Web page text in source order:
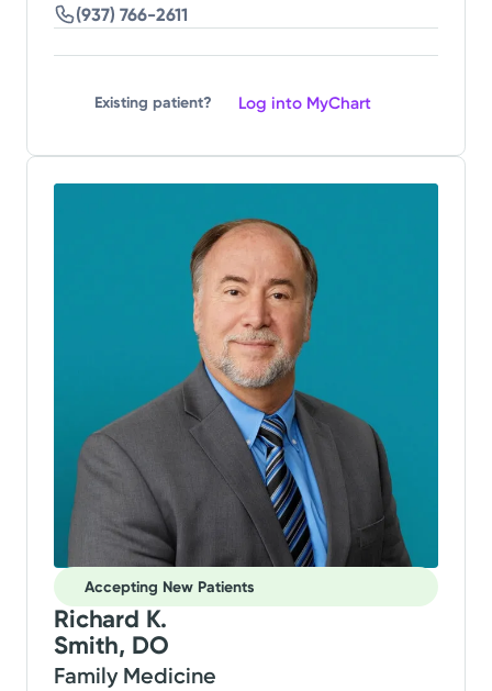
(937) 766-2611
Existing patient? Log into MyChart
Accepting New Patients
Richard K.
Smith, DO
Family Medicine